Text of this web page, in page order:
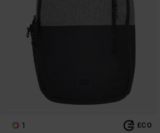
1 ECO